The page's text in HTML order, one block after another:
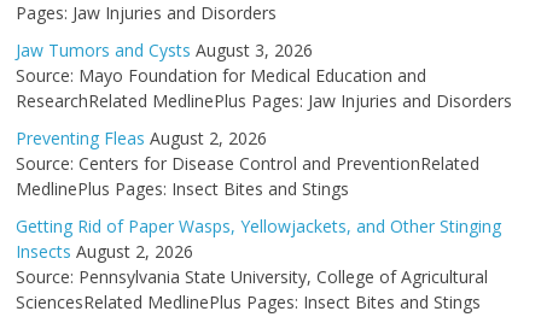
Pages: Jaw Injuries and Disorders
Jaw Tumors and Cysts August 3, 2026
Source: Mayo Foundation for Medical Education and
ResearchRelated MedlinePlus Pages: Jaw Injuries and Disorders
Preventing Fleas August 2, 2026
Source: Centers for Disease Control and PreventionRelated
MedlinePlus Pages: Insect Bites and Stings
Getting Rid of Paper Wasps, Yellowjackets, and Other Stinging
Insects August 2, 2026
Source: Pennsylvania State University, College of Agricultural
SciencesRelated MedlinePlus Pages: Insect Bites and Stings